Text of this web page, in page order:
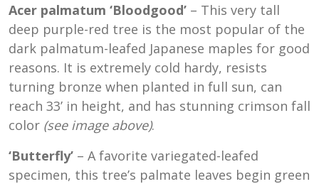
Acer palmatum ‘Bloodgood’ – This very tall
deep purple-red tree is the most popular of the
dark palmatum-leafed Japanese maples for good
reasons. It is extremely cold hardy, resists
turning bronze when planted in full sun, can
reach 33’ in height, and has stunning crimson fall
color (see image above).
‘Butterfly’ – A favorite variegated-leafed
specimen, this tree’s palmate leaves begin green